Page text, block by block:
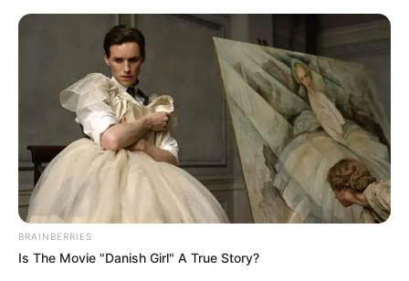
Skip
Menu
Atlanta Moreno (Actress)
Wiki, Age, Biography, Net
Worth, Boyfriend,
Ethnicity and More
BRAINBERRIES
Is The Movie "Danish Girl" A True Story?